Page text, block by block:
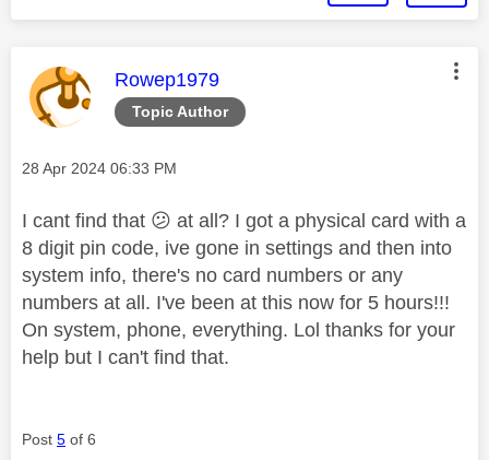
Topic Author
This message was authored by:
Rowep1979
Message posted on
‎28 Apr 2024 06:33 PM
I cant find that 😕 at all? I got a physical card with a
8 digit pin code, ive gone in settings and then into
system info, there's no card numbers or any
numbers at all. I've been at this now for 5 hours!!!
On system, phone, everything. Lol thanks for your
help but I can't find that.
Post 5 of 6